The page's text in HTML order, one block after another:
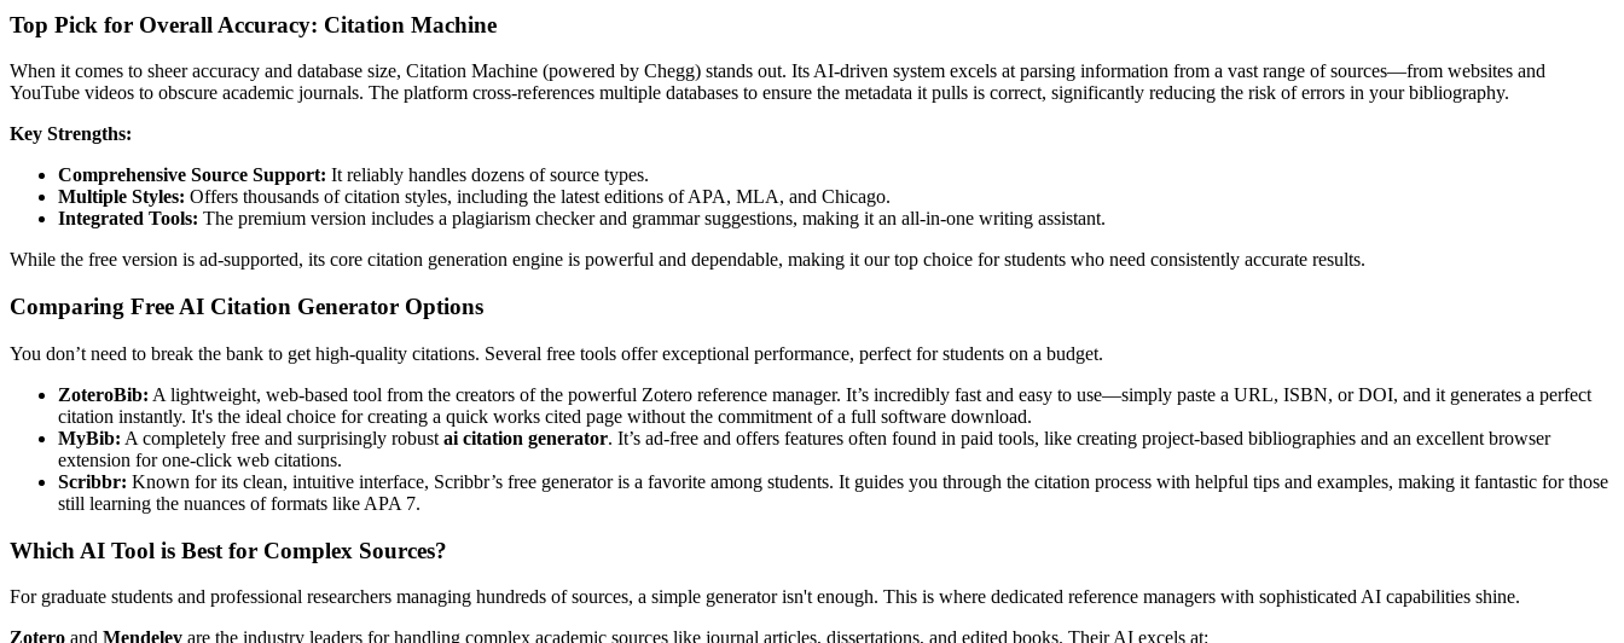
Top Pick for Overall Accuracy: Citation Machine
When it comes to sheer accuracy and database size, Citation Machine (powered by Chegg) stands out. Its AI-driven system excels at parsing information from a vast range of sources—from websites and
YouTube videos to obscure academic journals. The platform cross-references multiple databases to ensure the metadata it pulls is correct, significantly reducing the risk of errors in your bibliography.
Key Strengths:
Comprehensive Source Support: It reliably handles dozens of source types.
Multiple Styles: Offers thousands of citation styles, including the latest editions of APA, MLA, and Chicago.
Integrated Tools: The premium version includes a plagiarism checker and grammar suggestions, making it an all-in-one writing assistant.
While the free version is ad-supported, its core citation generation engine is powerful and dependable, making it our top choice for students who need consistently accurate results.
Comparing Free AI Citation Generator Options
You don’t need to break the bank to get high-quality citations. Several free tools offer exceptional performance, perfect for students on a budget.
ZoteroBib: A lightweight, web-based tool from the creators of the powerful Zotero reference manager. It’s incredibly fast and easy to use—simply paste a URL, ISBN, or DOI, and it generates a perfect
citation instantly. It's the ideal choice for creating a quick works cited page without the commitment of a full software download.
MyBib: A completely free and surprisingly robust ai citation generator. It’s ad-free and offers features often found in paid tools, like creating project-based bibliographies and an excellent browser
extension for one-click web citations.
Scribbr: Known for its clean, intuitive interface, Scribbr’s free generator is a favorite among students. It guides you through the citation process with helpful tips and examples, making it fantastic for those
still learning the nuances of formats like APA 7.
Which AI Tool is Best for Complex Sources?
For graduate students and professional researchers managing hundreds of sources, a simple generator isn't enough. This is where dedicated reference managers with sophisticated AI capabilities shine.
Zotero and Mendeley are the industry leaders for handling complex academic sources like journal articles, dissertations, and edited books. Their AI excels at: